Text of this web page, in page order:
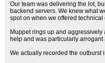
Our team was delivering the lot,
backend servers. We knew what
spot on when we offered
Muppet rings up and
help and was particularly arrogant
We actually recorded the outburst